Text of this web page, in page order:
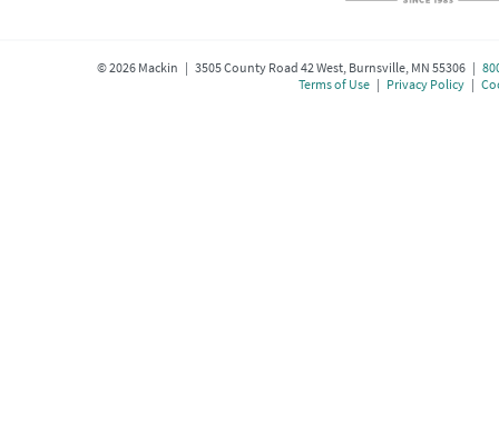
©2026Mackin | 3505 County Road 42 West, Burnsville, MN 55306 |
Terms of Use| Privacy Policy|